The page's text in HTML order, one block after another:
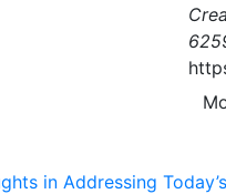
in Addressing